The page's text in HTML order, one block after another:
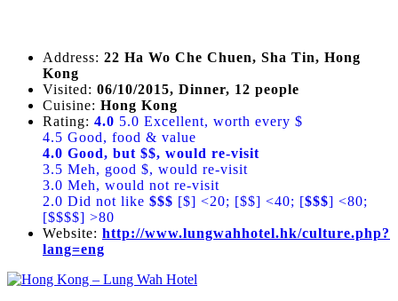
Address: 22 Ha Wo Che Chuen, Sha Tin, Hong
Kong
Visited: 06/10/2015, Dinner, 12 people
Cuisine: Hong Kong
Rating: 4.0 5.0 Excellent, worth every $
4.5 Good, food & value
4.0 Good, but $$, would re-visit
3.5 Meh, good $, would re-visit
3.0 Meh, would not re-visit
2.0 Did not like $$$ [$] <20; [$$] <40; [$$$] <80;
[$$$$] >80
Website: http://www.lungwahhotel.hk/culture.php?
lang=eng